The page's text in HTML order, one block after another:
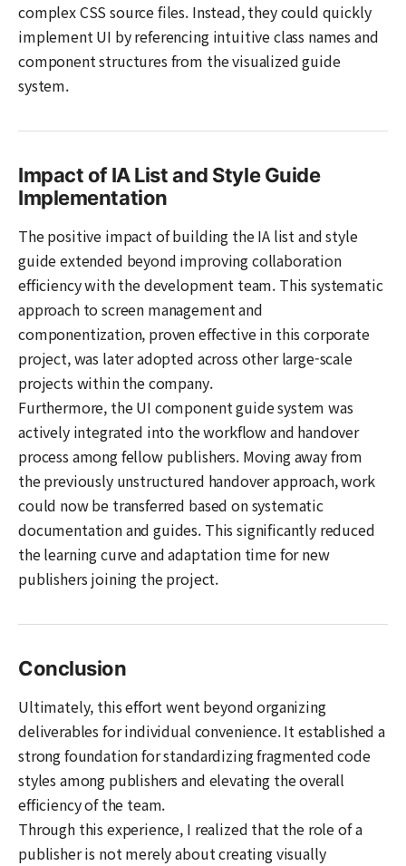
complex CSS source files. Instead, they could quickly
implement UI by referencing intuitive class names and
component structures from the visualized guide
system.
Impact of IA List and Style Guide
Implementation
The positive impact of building the IA list and style
guide extended beyond improving collaboration
efficiency with the development team. This systematic
approach to screen management and
componentization, proven effective in this corporate
project, was later adopted across other large-scale
projects within the company.
Furthermore, the UI component guide system was
actively integrated into the workflow and handover
process among fellow publishers. Moving away from
the previously unstructured handover approach, work
could now be transferred based on systematic
documentation and guides. This significantly reduced
the learning curve and adaptation time for new
publishers joining the project.
Conclusion
Ultimately, this effort went beyond organizing
deliverables for individual convenience. It established a
strong foundation for standardizing fragmented code
styles among publishers and elevating the overall
efficiency of the team.
Through this experience, I realized that the role of a
publisher is not merely about creating visually